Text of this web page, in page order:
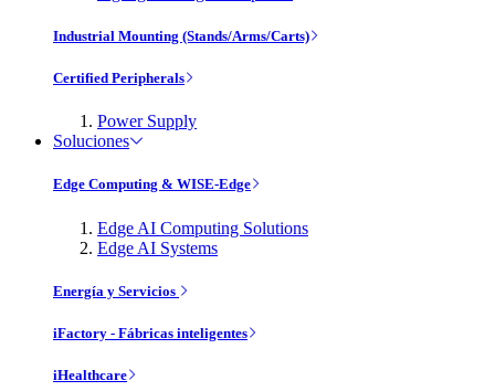
Industrial Mounting (Stands/Arms/Carts)
Certified Peripherals
Power Supply
Soluciones
Edge Computing & WISE-Edge
Edge AI Computing Solutions
Edge AI Systems
Energía y Servicios
iFactory - Fábricas inteligentes
iHealthcare